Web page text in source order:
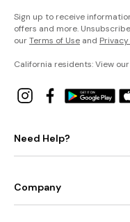
Sign up to receive
offers and more.
ourTerms of Use and
California residents: View our
Need Help?
Company